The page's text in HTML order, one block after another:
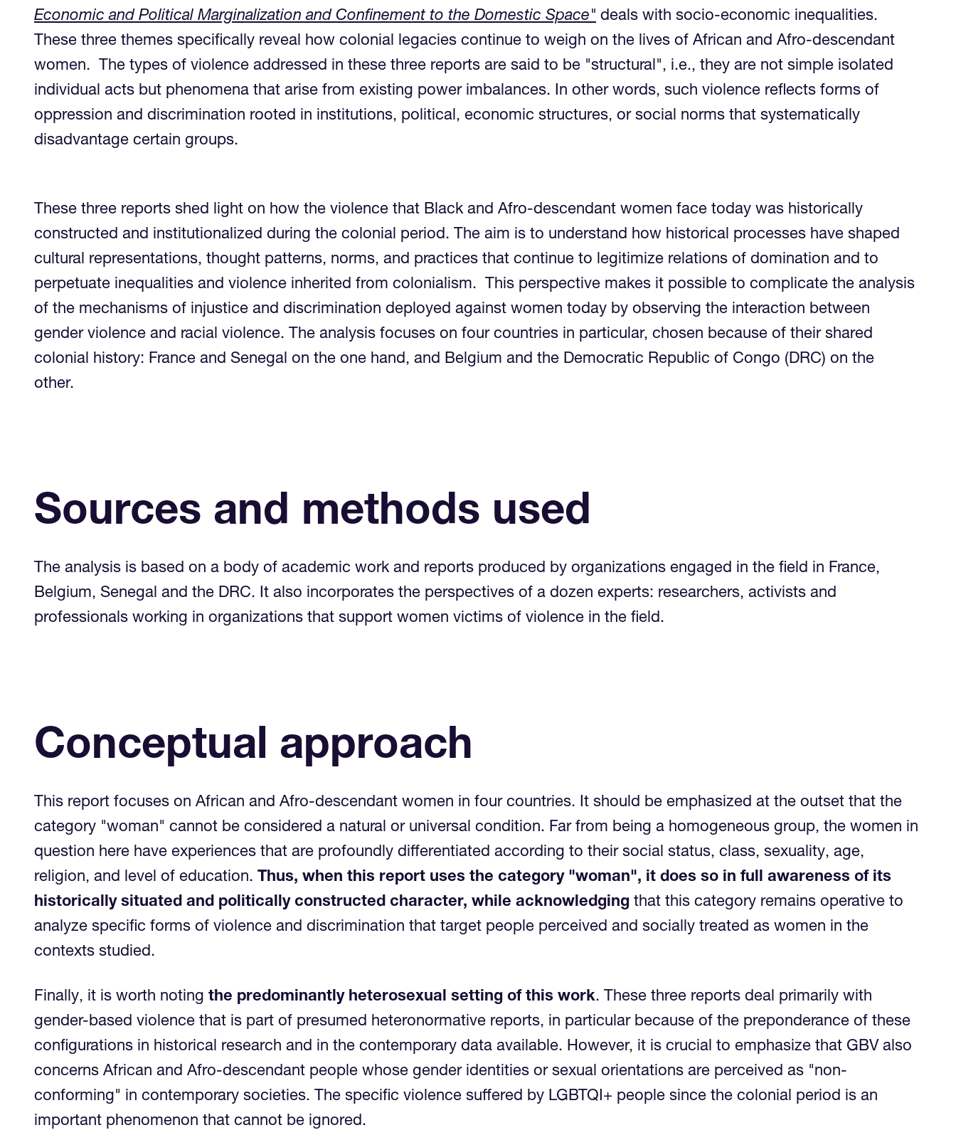
Economic and Political Marginalization and Confinement to the Domestic Space" deals with socio-economic inequalities.
These three themes specifically reveal how colonial legacies continue to weigh on the lives of African and Afro-descendant
women. The types of violence addressed in these three reports are said to be "structural", i.e., they are not simple isolated
individual acts but phenomena that arise from existing power imbalances. In other words, such violence reflects forms of
oppression and discrimination rooted in institutions, political, economic structures, or social norms that systematically
disadvantage certain groups.
These three reports shed light on how the violence that Black and Afro-descendant women face today was historically
constructed and institutionalized during the colonial period. The aim is to understand how historical processes have shaped
cultural representations, thought patterns, norms, and practices that continue to legitimize relations of domination and to
perpetuate inequalities and violence inherited from colonialism. This perspective makes it possible to complicate the analysis
of the mechanisms of injustice and discrimination deployed against women today by observing the interaction between
gender violence and racial violence. The analysis focuses on four countries in particular, chosen because of their shared
colonial history: France and Senegal on the one hand, and Belgium and the Democratic Republic of Congo (DRC) on the
other.
Sources and methods used
The analysis is based on a body of academic work and reports produced by organizations engaged in the field in France,
Belgium, Senegal and the DRC. It also incorporates the perspectives of a dozen experts: researchers, activists and
professionals working in organizations that support women victims of violence in the field.
Conceptual approach
This report focuses on African and Afro-descendant women in four countries. It should be emphasized at the outset that the
category "woman" cannot be considered a natural or universal condition. Far from being a homogeneous group, the women in
question here have experiences that are profoundly differentiated according to their social status, class, sexuality, age,
religion, and level of education. Thus, when this report uses the category "woman", it does so in full awareness of its
historically situated and politically constructed character, while acknowledging that this category remains operative to
analyze specific forms of violence and discrimination that target people perceived and socially treated as women in the
contexts studied.
Finally, it is worth noting the predominantly heterosexual setting of this work. These three reports deal primarily with
gender-based violence that is part of presumed heteronormative reports, in particular because of the preponderance of these
configurations in historical research and in the contemporary data available. However, it is crucial to emphasize that GBV also
concerns African and Afro-descendant people whose gender identities or sexual orientations are perceived as "non-
conforming" in contemporary societies. The specific violence suffered by LGBTQI+ people since the colonial period is an
important phenomenon that cannot be ignored.